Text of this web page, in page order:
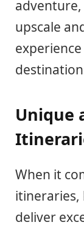
adventure,
upscale
Unique
When it
itineraries,
deliver